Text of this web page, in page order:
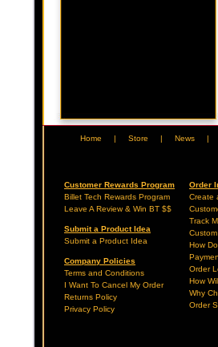
Home | Store | News |
Customer Rewards Program
Billet Tech Rewards Program
Leave A Review & Win BT $$
Submit a Product Idea
Submit a Product Idea
Company Policies
Terms and Conditions
I Want To Cancel My Order
Returns Policy
Privacy Policy
Order
Create
Track
How
Order
How
Why
Order